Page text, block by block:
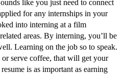
like you just need to connect
for any internships in your
into interning at a film
areas. By interning, you’ll be
Learning on the job so to speak.
serve coffee, that will get your
is as important as earning